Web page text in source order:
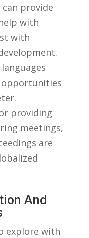
⁣can ⁢provide
with
with
opportunities
providing
meetings,
are
And
explore with